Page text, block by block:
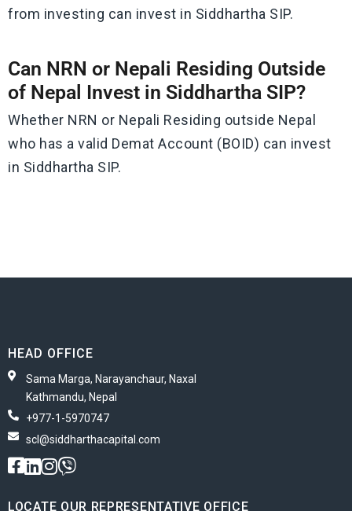
from investing can invest in Siddhartha SIP.
Can NRN or Nepali Residing Outside
of Nepal Invest in Siddhartha SIP?
Whether NRN or Nepali Residing outside Nepal
who has a valid Demat Account (BOID) can invest
in Siddhartha SIP.
HEAD OFFICE
Sama Marga, Narayanchaur, Naxal
Kathmandu, Nepal
+977-1-5970747
scl@siddharthacapital.com
LOCATE OUR REPRESENTATIVE OFFICE